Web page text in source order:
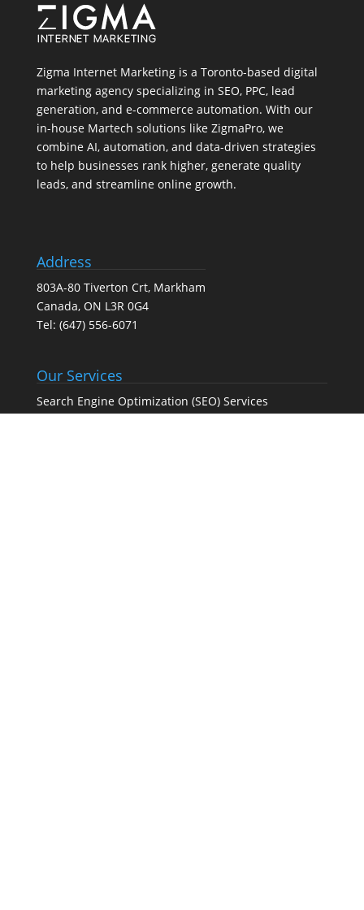
Zigma Internet Marketing is a Toronto-based digital
marketing agency specializing in SEO, PPC, lead
generation, and e-commerce automation. With our
in-house Martech solutions like ZigmaPro, we
combine AI, automation, and data-driven strategies
to help businesses rank higher, generate quality
leads, and streamline online growth.
Address
803A-80 Tiverton Crt, Markham
Canada, ON L3R 0G4
Tel: (647) 556-6071
Our Services
Search Engine Optimization (SEO) Services